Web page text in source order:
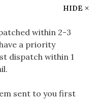
HIDE
within 2-3
a priority
dispatch within 1
sent to you first